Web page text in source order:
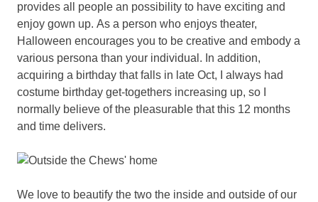
provides all people an possibility to have exciting and
enjoy gown up. As a person who enjoys theater,
Halloween encourages you to be creative and embody a
various persona than your individual. In addition,
acquiring a birthday that falls in late Oct, I always had
costume birthday get-togethers increasing up, so I
normally believe of the pleasurable that this 12 months
and time delivers.
We love to beautify the two the inside and outside of our